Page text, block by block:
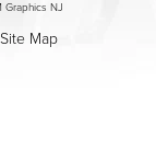
NJ
Site Map